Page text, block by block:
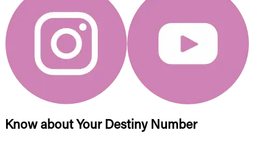
Know about Your Destiny Number